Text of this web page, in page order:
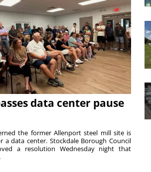
data center pause
the former Allenport steel mill site is
a data center. Stockdale Borough Council
a resolution Wednesday night that